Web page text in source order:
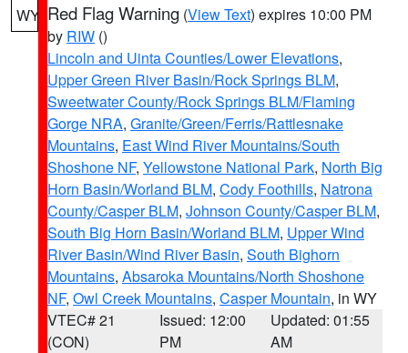
WY Red Flag Warning (View Text) expires 10:00 PM
by RIW ()
Lincoln and Uinta Counties/Lower Elevations,
Upper Green River Basin/Rock Springs BLM,
Sweetwater County/Rock Springs BLM/Flaming
Gorge NRA, Granite/Green/Ferris/Rattlesnake
Mountains, East Wind River Mountains/South
Shoshone NF, Yellowstone National Park, North Big
Horn Basin/Worland BLM, Cody Foothills, Natrona
County/Casper BLM, Johnson County/Casper BLM,
South Big Horn Basin/Worland BLM, Upper Wind
River Basin/Wind River Basin, South Bighorn
Mountains, Absaroka Mountains/North Shoshone
NF, Owl Creek Mountains, Casper Mountain, in WY
VTEC# 21
(CON)
Issued: 12:00
PM
Updated: 01:55
AM